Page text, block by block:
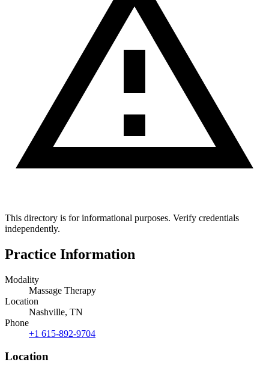
This directory is for informational purposes. Verify credentials
independently.
Practice Information
Modality
Massage Therapy
Location
Nashville, TN
Phone
+1 615-892-9704
Location